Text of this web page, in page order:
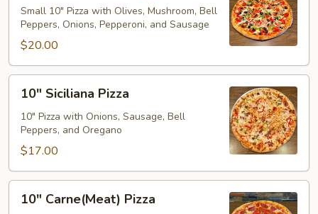
Pizza
Small 10" Pizza with Olives, Mushroom, Bell
Peppers, Onions, Pepperoni, and Sausage
$20.00
Siciliana
Pizza
10" Siciliana Pizza
10" Pizza with Onions, Sausage, Bell
Peppers, and Oregano
$17.00
Carne(Meat)
10" Carne(Meat) Pizza